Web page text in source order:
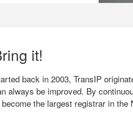
it!
back in 2003, TransIP
always be improved. By
the largest registrar in the